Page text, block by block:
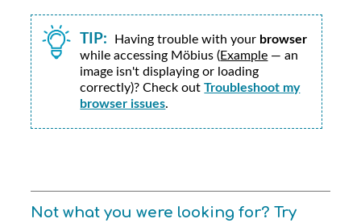
TIP: Having trouble with your browser
while accessing Möbius (Example — an
image isn't displaying or loading
correctly)? Check outTroubleshoot my
browser issues.
Not what you were looking for? Try